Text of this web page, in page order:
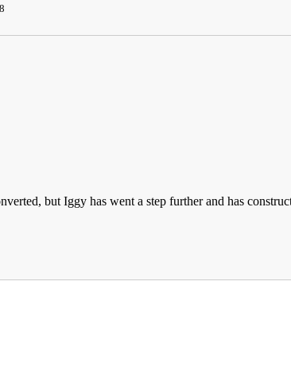
but Iggy has went a step further and has